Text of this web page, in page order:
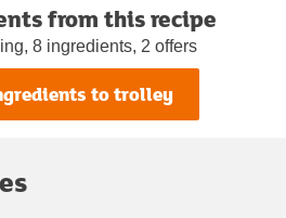
from this recipe
8 ingredients, 2 offers
to trolley